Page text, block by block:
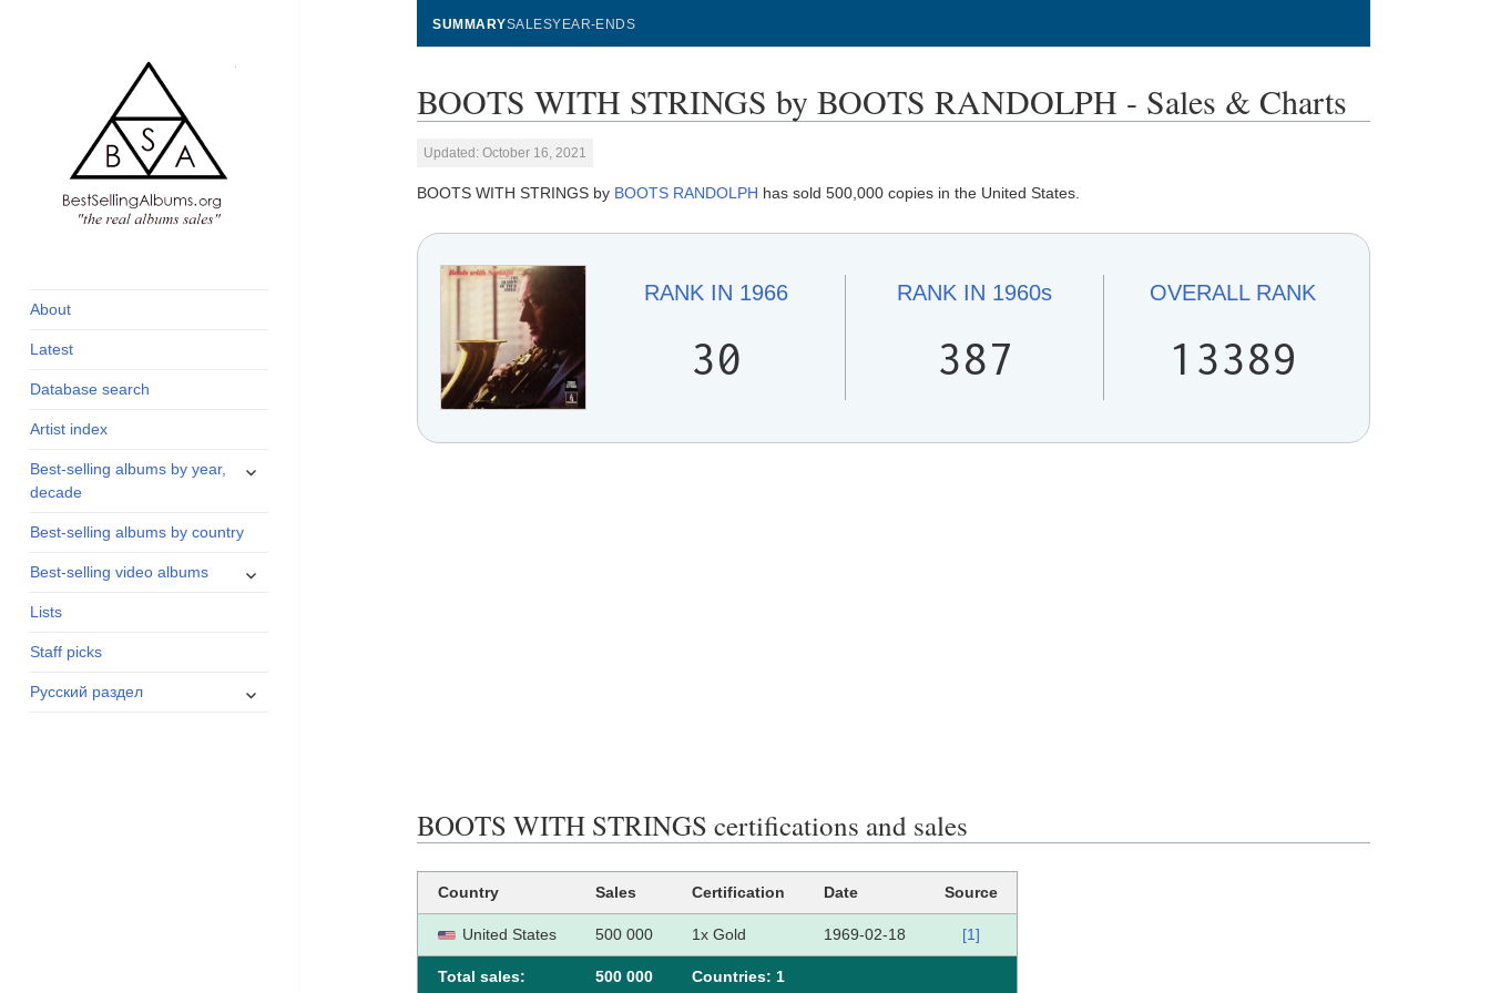
and industry
About
Latest
Database search
Artist index
Best-selling albums by year,
decade
expand
Best-selling albums by country
Best-selling video albums
expand
Lists
Staff picks
Русский раздел
expand
SUMMARYSALESYEAR-ENDS
BOOTS WITH STRINGS by BOOTS RANDOLPH - Sales & Charts
Updated: October 16, 2021
BOOTS WITH STRINGS by BOOTS RANDOLPH has sold 500,000 copies in the United States.
RANK IN 1966
30
RANK IN 1960s
387
OVERALLRANK
13389
BOOTS WITH STRINGS certifications and sales
Country Sales Certification Date Source
United States 500 000 1x Gold 1969-02-18 [1]
Total sales: 500 000 Сountries: 1